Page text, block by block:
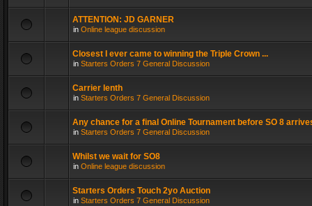
ATTENTION: JD GARNER
in Online league discussion
Closest I ever came to winning the Triple Crown ...
in Starters Orders 7 General Discussion
Carrier lenth
in Starters Orders 7 General Discussion
Any chance for a final Online Tournament before SO 8
in Starters Orders 7 General Discussion
Whilst we wait for SO8
in Online league discussion
Starters Orders Touch 2yo Auction
in Starters Orders 7 General Discussion